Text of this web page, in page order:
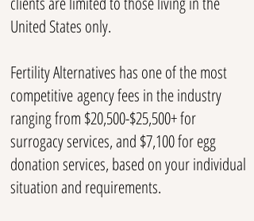
United States only.
Fertility Alternatives has one of the most
competitiveagency fees in the industry
ranging from $20,500-$25,500+ for
surrogacy services, and $7,100 for egg
donation services, based on your individual
situation and requirements.